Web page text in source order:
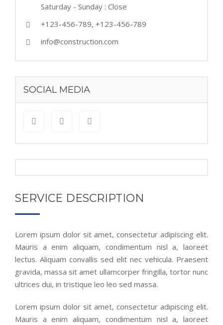
Saturday - Sunday : Close
+123-456-789, +123-456-789
info@construction.com
SOCIAL MEDIA
SERVICE DESCRIPTION
Lorem ipsum dolor sit amet, consectetur adipiscing elit.
Mauris a enim aliquam, condimentum nisl a, laoreet
lectus. Aliquam convallis sed elit nec vehicula. Praesent
gravida, massa sit amet ullamcorper fringilla, tortor nunc
ultrices dui, in tristique leo leo sed massa.
Lorem ipsum dolor sit amet, consectetur adipiscing elit.
Mauris a enim aliquam, condimentum nisl a, laoreet